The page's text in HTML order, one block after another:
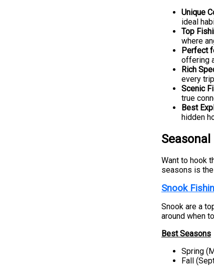
Unique
ideal
Top
where
Perfect
offering
Rich
every
Scenic
true
Best
hidden
Want to hook
seasons is
Snook
Snook are a
around when
Best Seasons
Spring
Fall